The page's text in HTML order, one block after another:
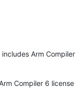
Arm
Compiler 6